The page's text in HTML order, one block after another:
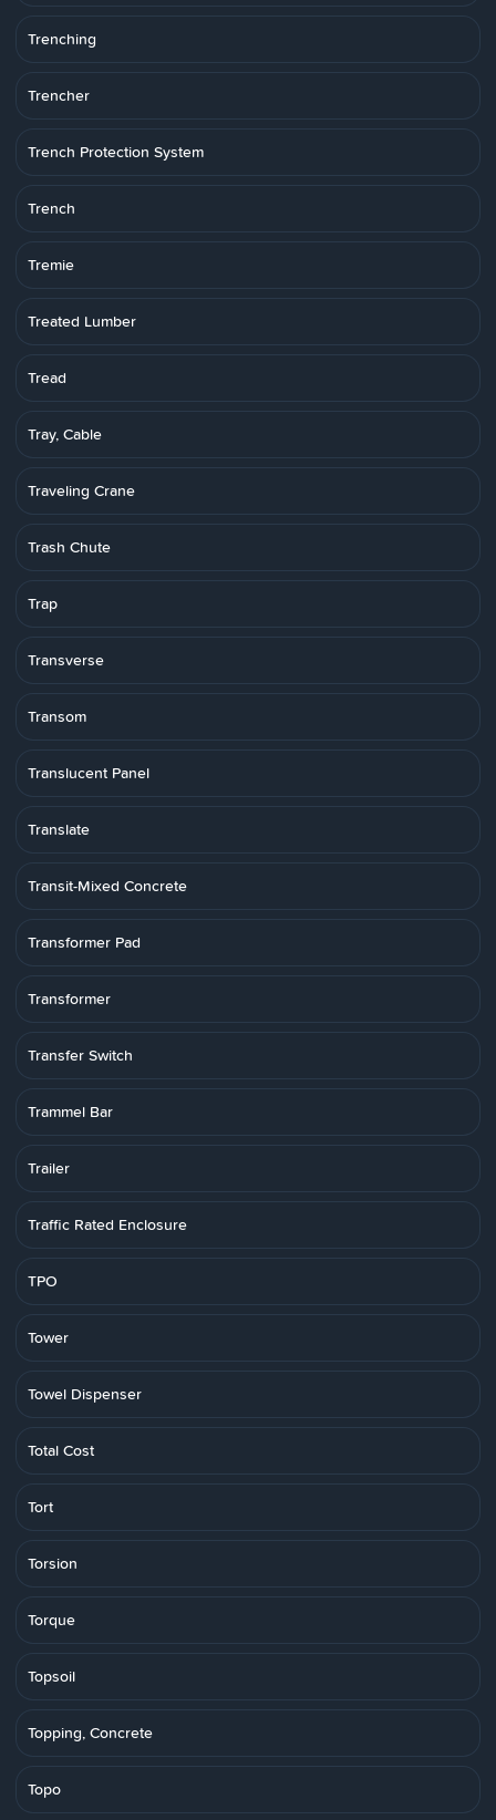
Trenching
Trencher
Trench Protection System
Trench
Tremie
Treated Lumber
Tread
Tray, Cable
Traveling Crane
Trash Chute
Trap
Transverse
Transom
Translucent Panel
Translate
Transit-Mixed Concrete
Transformer Pad
Transformer
Transfer Switch
Trammel Bar
Trailer
Traffic Rated Enclosure
TPO
Tower
Towel Dispenser
Total Cost
Tort
Torsion
Torque
Topsoil
Topping, Concrete
Topo